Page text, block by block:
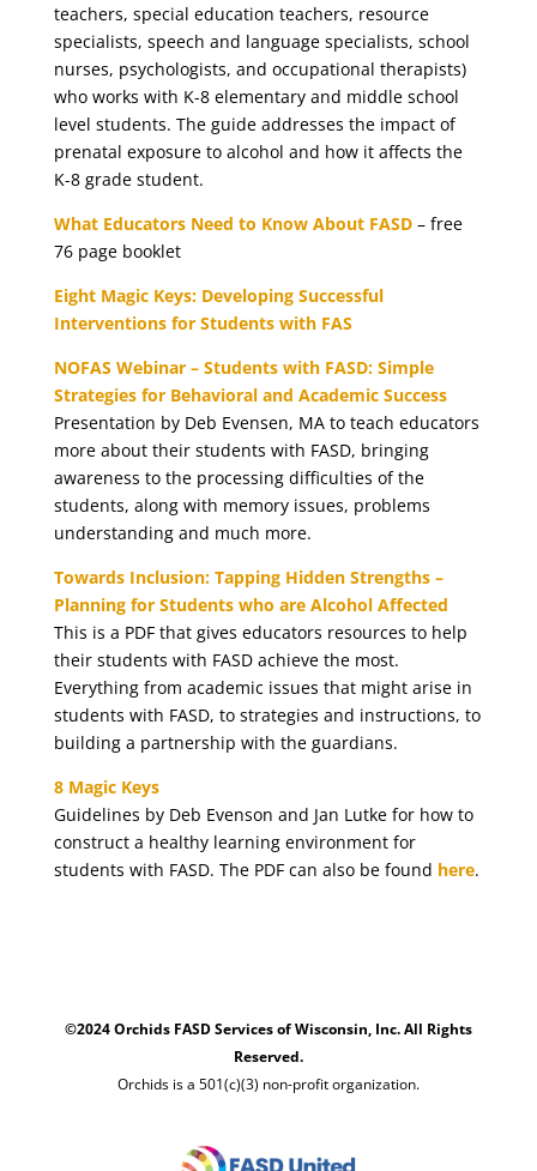
teachers, special education teachers, resource
specialists, speech and language specialists, school
nurses, psychologists, and occupational therapists)
who works with K-8 elementary and middle school
level students. The guide addresses the impact of
prenatal exposure to alcohol and how it affects the
K-8 grade student.
What Educators Need to Know About FASD– free
76 page booklet
Eight Magic Keys: Developing Successful
Interventions for Students with FAS
NOFAS Webinar – Students with FASD: Simple
Strategies for Behavioral and Academic Success
Presentation by Deb Evensen, MA to teach educators
more about their students with FASD, bringing
awareness to the processing difficulties of the
students, along with memory issues, problems
understanding and much more.
Towards Inclusion: Tapping Hidden Strengths –
Planning for Students who are Alcohol Affected
This is a PDF that gives educators resources to help
their students with FASD achieve the most.
Everything from academic issues that might arise in
students with FASD, to strategies and instructions, to
building a partnership with the guardians.
8 Magic Keys
Guidelines by Deb Evenson and Jan Lutke for how to
construct a healthy learning environment for
students with FASD. The PDF can also be found here.
©2024 Orchids FASD Services of Wisconsin, Inc. All Rights
Reserved.
Orchids is a 501(c)(3) non-profit organization.